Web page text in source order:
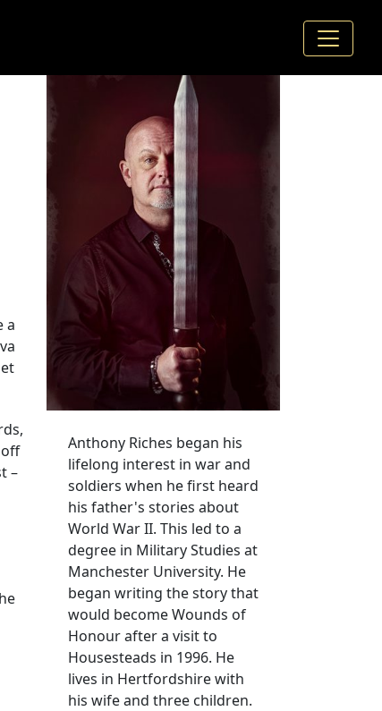
a
–
Anthony Riches began his
lifelong interest in war and
soldiers when he first heard
his father's stories about
World War II. This led to a
degree in Military Studies at
Manchester University. He
began writing the story that
would become Wounds of
Honour after a visit to
Housesteads in 1996. He
lives in Hertfordshire with
his wife and three children.